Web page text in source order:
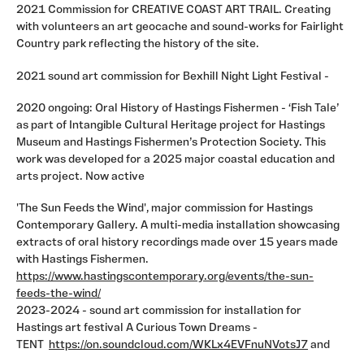
2021 Commission for CREATIVE COAST ART TRAIL. Creating
with volunteers an art geocache and sound-works for Fairlight
Country park reflecting the history of the site.
2021 sound art commission for Bexhill Night Light Festival -
2020 ongoing: Oral History of Hastings Fishermen - ‘Fish Tale’
as part of Intangible Cultural Heritage project for Hastings
Museum and Hastings Fishermen’s Protection Society. This
work was developed for a 2025 major coastal education and
arts project. Now active
'The Sun Feeds the Wind', major commission for Hastings
Contemporary Gallery. A multi-media installation showcasing
extracts of oral history recordings made over 15 years made
with Hastings Fishermen.
https://www.hastingscontemporary.org/events/the-sun-
feeds-the-wind/
2023-2024 - sound art commission for installation for
Hastings art festival A Curious Town Dreams -
TENT https://on.soundcloud.com/WKLx4EVFnuNVotsJ7 and